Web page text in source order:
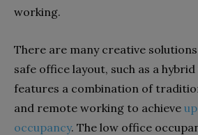
working.
There are many creative
safe office layout, such as a
features a combination of
and remote working to achieve
occupancy. The low office